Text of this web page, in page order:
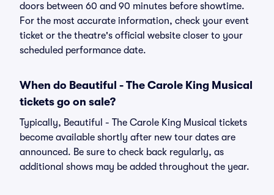
doors between 60 and 90 minutes before showtime.
For the most accurate information, check your event
ticket or the theatre's official website closer to your
scheduled performance date.
When do Beautiful - The Carole King Musical
tickets go on sale?
Typically, Beautiful - The Carole King Musical tickets
become available shortly after new tour dates are
announced. Be sure to check back regularly, as
additional shows may be added throughout the year.